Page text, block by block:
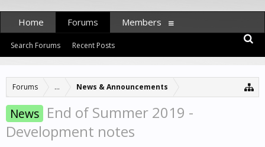
Forums ... News & Announcements
News End of Summer 2019 -
Development notes
Home Forums
Search Forums Recent Posts
Members